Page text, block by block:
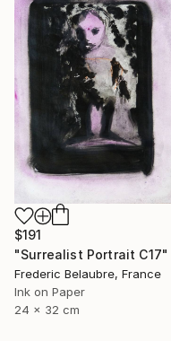
$191
Frederic Belaubre, France
Ink on Paper
24 x 32 cm